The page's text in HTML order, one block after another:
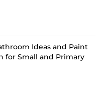
Ideas and Paint
for Small and Primary